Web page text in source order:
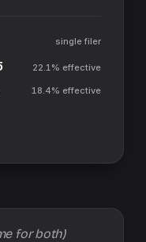
single filer
22.1% effective
18.4% effective
for both)